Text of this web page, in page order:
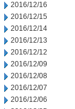
2016/12/16
2016/12/15
2016/12/14
2016/12/13
2016/12/12
2016/12/09
2016/12/08
2016/12/07
2016/12/06